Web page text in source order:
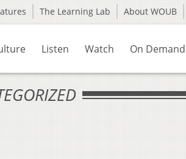
The Learning Lab About WOUB
Listen Watch On Demand